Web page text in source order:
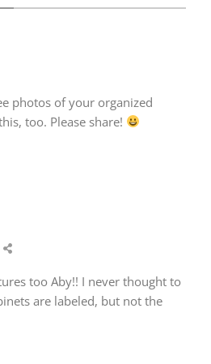
photos of your organized
too. Please share!
too Aby!! I never thought to
are labeled, but not the